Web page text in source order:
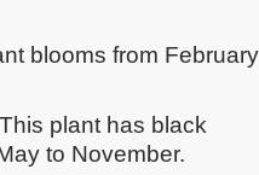
blooms from February
plant has black
to November.